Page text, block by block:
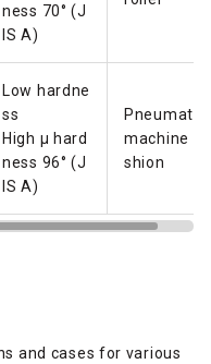
ness 70° (J
IS A)
Low hardne
ss
High µ hard
ness 96° (J
IS A)
Pneumatic
machine cu
shion
and cases for various